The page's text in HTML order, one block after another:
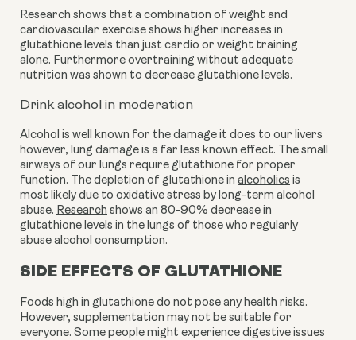
Research shows that a combination of weight and
cardiovascular exercise shows higher increases in
glutathione levels than just cardio or weight training
alone. Furthermore overtraining without adequate
nutrition was shown to decrease glutathione levels.
Drink alcohol in moderation
Alcohol is well known for the damage it does to our livers
however, lung damage is a far less known effect. The small
airways of our lungs require glutathione for proper
function. The depletion of glutathione in alcoholics is
most likely due to oxidative stress by long-term alcohol
abuse. Research shows an 80-90% decrease in
glutathione levels in the lungs of those who regularly
abuse alcohol consumption.
SIDE EFFECTS OF GLUTATHIONE
Foods high in glutathione do not pose any health risks.
However, supplementation may not be suitable for
everyone. Some people might experience digestive issues